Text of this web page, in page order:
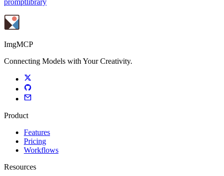
promptlibrary
ImgMCP
Connecting Models with Your Creativity.
Product
Features
Pricing
Workflows
Resources